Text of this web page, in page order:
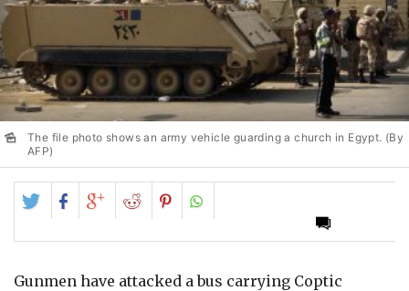
The file photo shows an army vehicle guarding a church in Egypt. (By
AFP)
Share
on
Twitter
Share
on
Facebook
Share
on
Google+
Share
on
Reddit
Share
on
Pinterest
Gunmen have attacked a bus carrying Coptic